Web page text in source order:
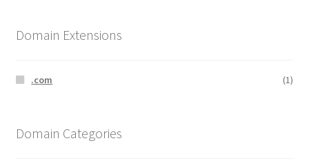
Domain Extensions
.com (1)
Domain Categories